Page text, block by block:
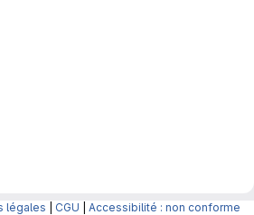
légales CGU Accessibilité : non conforme